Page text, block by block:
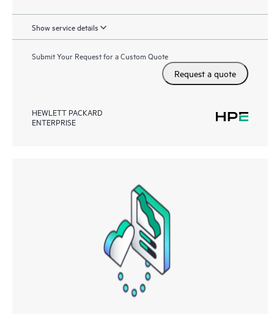
Show service details
Submit Your Request for a Custom Quote
Request a quote
HEWLETT PACKARD
ENTERPRISE